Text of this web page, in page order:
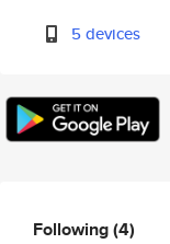
5 devices
Following(4)